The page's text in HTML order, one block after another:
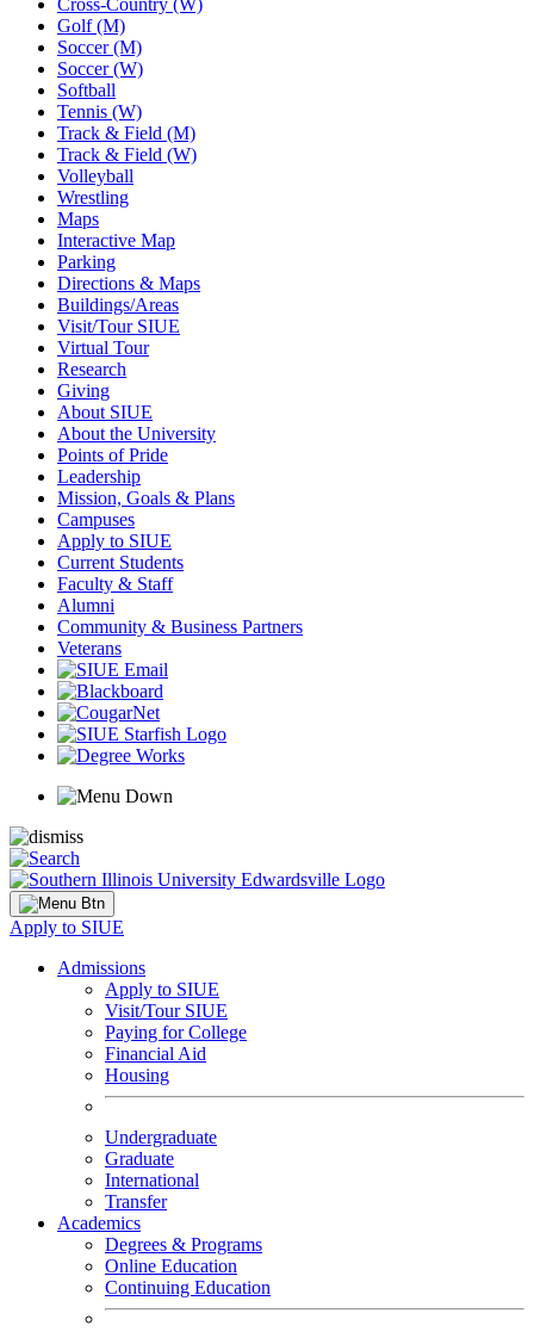
Cross-Country (W)
Golf (M)
Soccer (M)
Soccer (W)
Softball
Tennis (W)
Track & Field (M)
Track & Field (W)
Volleyball
Wrestling
Maps
Interactive Map
Parking
Directions & Maps
Buildings/Areas
Visit/Tour SIUE
Virtual Tour
Research
Giving
About SIUE
About the University
Points of Pride
Leadership
Mission, Goals & Plans
Campuses
Apply to SIUE
Current Students
Faculty & Staff
Alumni
Community & Business Partners
Veterans
Apply to SIUE
Admissions
Apply to SIUE
Visit/Tour SIUE
Paying for College
Financial Aid
Housing
Undergraduate
Graduate
International
Transfer
Academics
Degrees & Programs
Online Education
Continuing Education